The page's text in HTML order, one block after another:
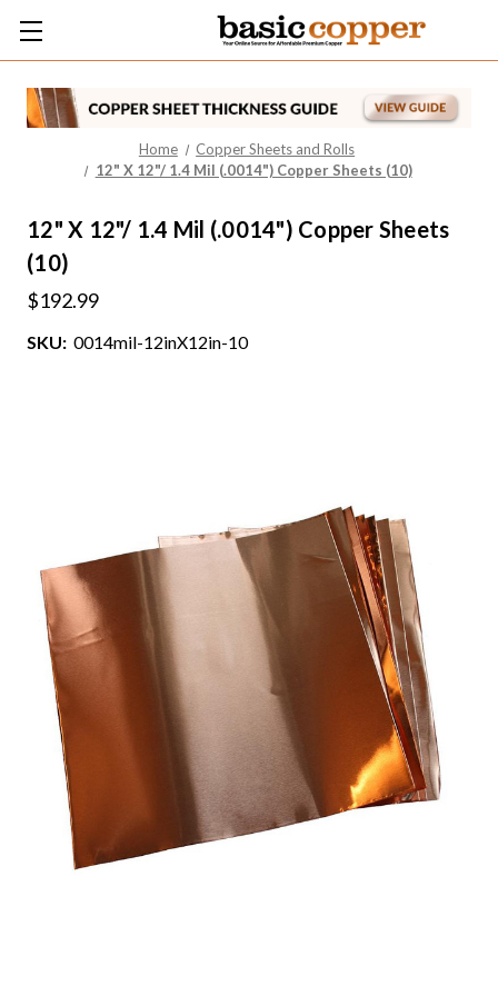
Home
Copper Sheets and Rolls
12" X 12"/ 1.4 Mil (.0014") Copper Sheets (10)
12" X 12"/ 1.4 Mil (.0014") Copper Sheets
(10)
$192.99
SKU: 0014mil-12inX12in-10